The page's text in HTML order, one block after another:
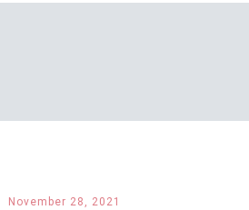
November 28, 2021